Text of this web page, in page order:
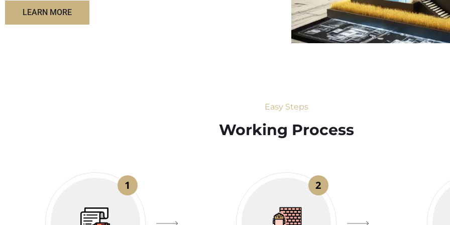
LEARN MORE
Easy Steps
Working Process​
1 2